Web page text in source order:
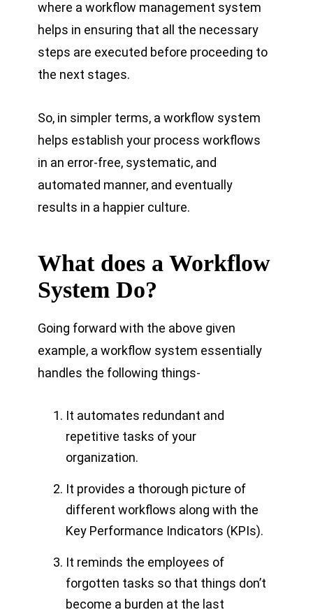
where a workflow management system
helps in ensuring that all the necessary
steps are executed before proceeding to
the next stages.
So, in simpler terms, a workflow system
helps establish your process workflows
in an error-free, systematic, and
automated manner, and eventually
results in a happier culture.
What does a Workflow
System Do?
Going forward with the above given
example, a workflow system essentially
handles the following things-
It automates redundant and
repetitive tasks of your
organization.
It provides a thorough picture of
different workflows along with the
Key Performance Indicators (KPIs).
It reminds the employees of
forgotten tasks so that things don’t
become a burden at the last